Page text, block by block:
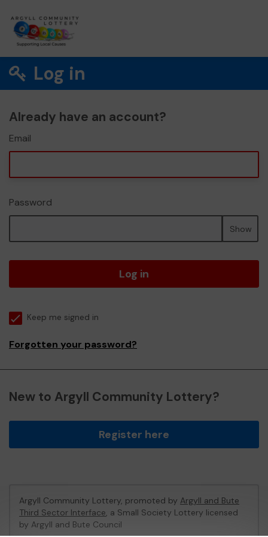
Log in
Already have an account?
Email
Password
Show
Log in
Keep me signed in
Forgotten your password?
New to Argyll Community Lottery?
Register here
Argyll Community Lottery, promoted by Argyll and Bute
Third Sector Interface, a Small Society Lottery licensed
by Argyll and Bute Council